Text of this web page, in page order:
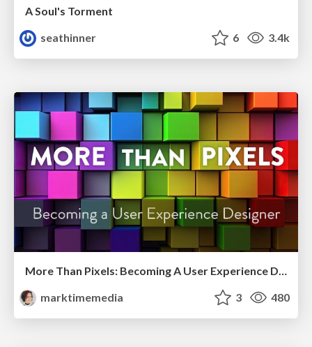
A Soul's Torment
seathinner
6 3.4k
More Than Pixels: Becoming A User Experience Designer
marktimemedia
3 480